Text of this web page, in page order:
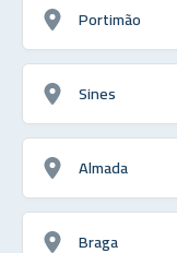
Portimão
Sines
Almada
Braga